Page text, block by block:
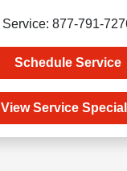
Service: 877-791-
Schedule Service
View Service